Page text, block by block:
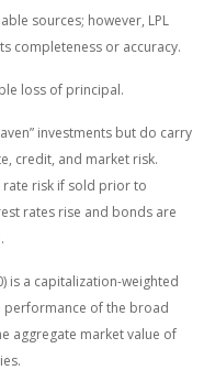
sources; however, LPL
completeness or accuracy.
loss of principal.
investments but do carry
credit, and market risk.
risk if sold prior to
rates rise and bonds are
is a capitalization-weighted
performance of the broad
aggregate market value of